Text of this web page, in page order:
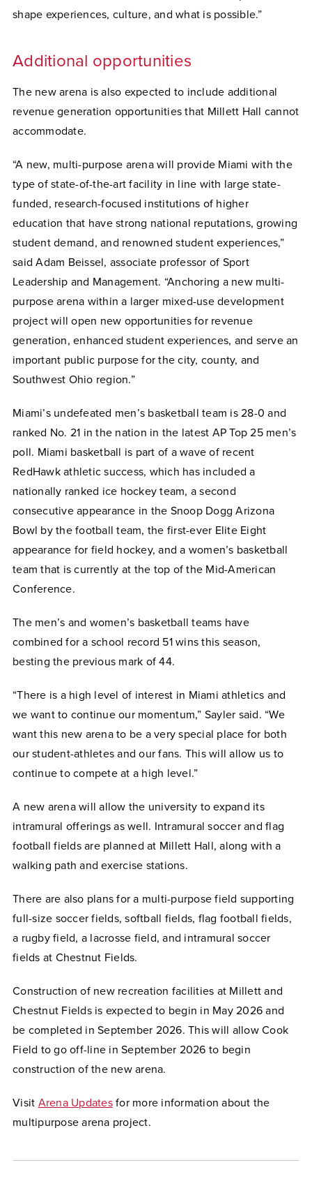
shape experiences, culture, and what is possible.”
Additional opportunities
The new arena is also expected to include additional
revenue generation opportunities that Millett Hall cannot
accommodate.
“A new, multi-purpose arena will provide Miami with the
type of state-of-the-art facility in line with large state-
funded, research-focused institutions of higher
education that have strong national reputations, growing
student demand, and renowned student experiences,”
said Adam Beissel, associate professor of Sport
Leadership and Management. “Anchoring a new multi-
purpose arena within a larger mixed-use development
project will open new opportunities for revenue
generation, enhanced student experiences, and serve an
important public purpose for the city, county, and
Southwest Ohio region.”
Miami’s undefeated men’s basketball team is 28-0 and
ranked No. 21 in the nation in the latest AP Top 25 men’s
poll. Miami basketball is part of a wave of recent
RedHawk athletic success, which has included a
nationally ranked ice hockey team, a second
consecutive appearance in the Snoop Dogg Arizona
Bowl by the football team, the first-ever Elite Eight
appearance for field hockey, and a women’s basketball
team that is currently at the top of the Mid-American
Conference.
The men’s and women’s basketball teams have
combined for a school record 51 wins this season,
besting the previous mark of 44.
“There is a high level of interest in Miami athletics and
we want to continue our momentum,” Sayler said. “We
want this new arena to be a very special place for both
our student-athletes and our fans. This will allow us to
continue to compete at a high level.”
A new arena will allow the university to expand its
intramural offerings as well. Intramural soccer and flag
football fields are planned at Millett Hall, along with a
walking path and exercise stations.
There are also plans for a multi-purpose field supporting
full-size soccer fields, softball fields, flag football fields,
a rugby field, a lacrosse field, and intramural soccer
fields at Chestnut Fields.
Construction of new recreation facilities at Millett and
Chestnut Fields is expected to begin in May 2026 and
be completed in September 2026. This will allow Cook
Field to go off-line in September 2026 to begin
construction of the new arena.
Visit Arena Updates for more information about the
multipurpose arena project.